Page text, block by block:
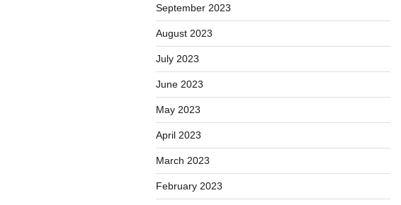
September 2023
August 2023
July 2023
June 2023
May 2023
April 2023
March 2023
February 2023